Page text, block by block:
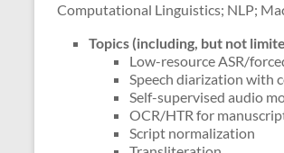
Computational Linguistics; NLP;
Topics (including, but not
Low-resource ASR/
Speech diarization with
Self-supervised audio
OCR/HTR for
Script normalization